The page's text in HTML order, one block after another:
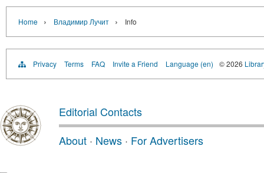
Home › Владимир Лучит › Info
Privacy Terms FAQ Invite a Friend Language (en) © 2026
Editorial Contacts
About · News · For Advertisers